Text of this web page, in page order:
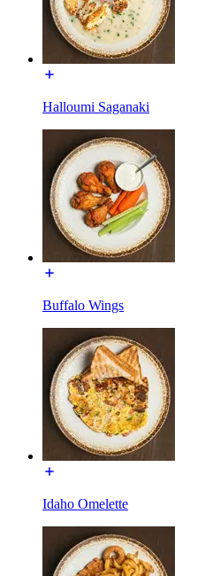
Halloumi Saganaki
Buffalo Wings
Idaho Omelette